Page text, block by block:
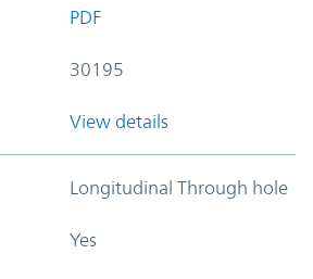
PDF
30195
View details
Longitudinal Through hole
Yes